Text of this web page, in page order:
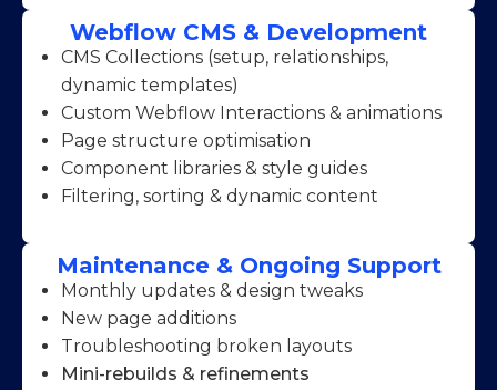
Webflow CMS & Development
CMS Collections (setup, relationships,
dynamic templates)
Custom Webflow Interactions & animations
Page structure optimisation
Component libraries & style guides
Filtering, sorting & dynamic content
Maintenance & Ongoing Support
Monthly updates & design tweaks
New page additions
Troubleshooting broken layouts
Mini-rebuilds & refinements